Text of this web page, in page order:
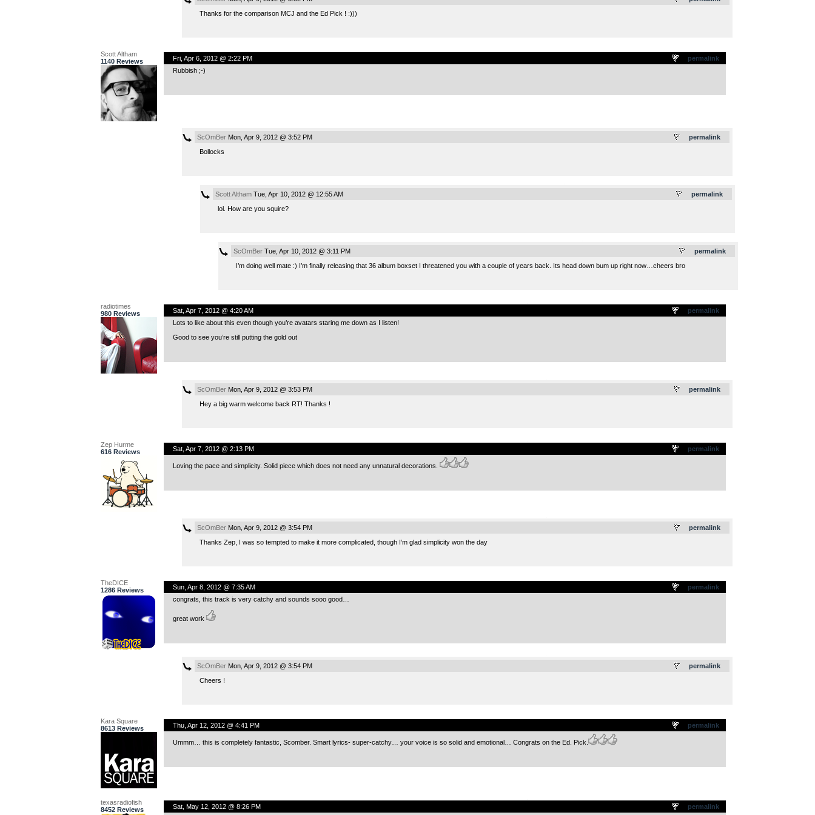
Thanks for the comparison MCJ and the Ed Pick ! :)))
Scott Altham
1140 Reviews
permalink
Fri, Apr 6, 2012 @ 2:22 PM
Rubbish ;-)
permalink
ScOmBerMon, Apr 9, 2012 @ 3:52 PM
Bollocks
permalink
Scott AlthamTue, Apr 10, 2012 @ 12:55 AM
lol. How are you squire?
permalink
ScOmBerTue, Apr 10, 2012 @ 3:11 PM
I’m doing well mate :) I’m finally releasing that 36 album boxset I threatened you with a couple of years back. Its head down bum up right now…cheers bro
radiotimes
980 Reviews
permalink
Sat, Apr 7, 2012 @ 4:20 AM
Lots to like about this even though you’re avatars staring me down as I listen!
Good to see you’re still putting the gold out
permalink
ScOmBerMon, Apr 9, 2012 @ 3:53 PM
Hey a big warm welcome back RT! Thanks !
Zep Hurme
616 Reviews
permalink
Sat, Apr 7, 2012 @ 2:13 PM
Loving the pace and simplicity. Solid piece which does not need any unnatural decorations.
permalink
ScOmBerMon, Apr 9, 2012 @ 3:54 PM
Thanks Zep, I was so tempted to make it more complicated, though I’m glad simplicity won the day
TheDICE
1286 Reviews
permalink
Sun, Apr 8, 2012 @ 7:35 AM
congrats, this track is very catchy and sounds sooo good…
great work
permalink
ScOmBerMon, Apr 9, 2012 @ 3:54 PM
Cheers !
Kara Square
8613 Reviews
permalink
Thu, Apr 12, 2012 @ 4:41 PM
Ummm… this is completely fantastic, Scomber. Smart lyrics- super-catchy… your voice is so solid and emotional… Congrats on the Ed. Pick.
texasradiofish
8452 Reviews
permalink
Sat, May 12, 2012 @ 8:26 PM